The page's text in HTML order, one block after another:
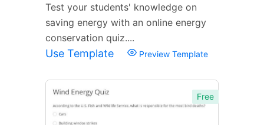
Test your students' knowledge on
saving energy with an online energy
conservation quiz....
Use Template Preview Template
Free